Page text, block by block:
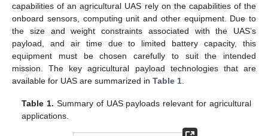
capabilities of an agricultural UAS rely on the capabilities of the
onboard sensors, computing unit and other equipment. Due to
the size and weight constraints associated with the UAS’s
payload, and air time due to limited battery capacity, this
equipment must be chosen carefully to suit the intended
mission. The key agricultural payload technologies that are
available for UAS are summarized in Table 1
Table 1. Summary of UAS payloads relevant for agricultural
applications.